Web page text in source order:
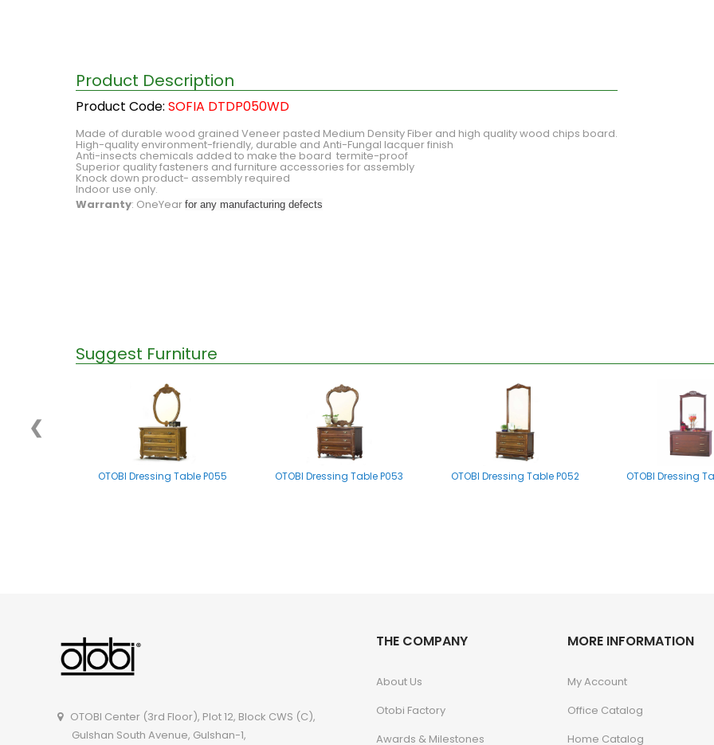
Product Description
Product Code: SOFIA DTDP050WD
Made of durable wood grained Veneer pasted Medium Density Fiber and high quality wood chips board.
High-quality environment-friendly, durable and Anti-Fungal lacquer finish
Anti-insects chemicals added to make the board termite-proof
Superior quality fasteners and furniture accessories for assembly
Knock down product- assembly required
Indoor use only.
Warranty: OneYear for any manufacturing defects
Suggest Furniture
OTOBI Dressing Table P055 OTOBI Dressing Table P053 OTOBI Dressing Table P052 OTOBI Dressing
OTOBI Mirror stand A002 OTOBI Dressing Table Stool P001 OTOBI Dressing Table Stool P001
❮
OTOBI Center (3rd Floor), Plot 12, Block CWS (C),
Gulshan South Avenue, Gulshan-1,
THE COMPANY
About Us
Otobi Factory
Awards & Milestones
MORE INFORMATION
My Account
Office Catalog
Home Catalog